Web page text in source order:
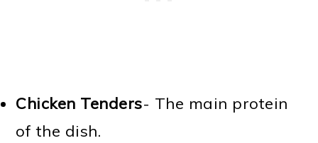
Chicken Tenders- The main protein
of the dish.